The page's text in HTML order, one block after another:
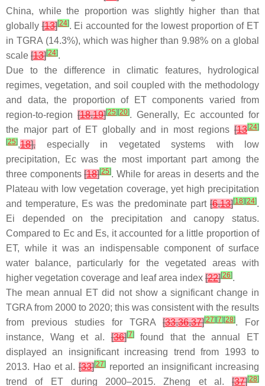
China, while the proportion was slightly higher than that
globally[13][24]. Ei accounted for the lowest proportion of ET
in TGRA (14.3%), which was higher than 9.98% on a global
scale [13][24].
Due to the difference in climatic features, hydrological
regimes, vegetation, and soil coupled with the methodology
and data, the proportion of ET components varied from
region-to-region [18,19][25] [20]. Generally, Ec accounted for
the major part of ET globally and in most regions [13[24]
[25],18], especially in vegetated systems with low
precipitation, Ec was the most important part among the
three components[18][25]. While for areas in deserts and the
Plateau with low vegetation coverage, yet high precipitation
and temperature, Es was the predominate part [6,13][18] [24].
Ei depended on the precipitation and canopy status.
Compared to Ec and Es, it accounted for a little proportion of
ET, while it was an indispensable component of surface
water balance, particularly for the vegetated areas with
higher vegetation coverage and leaf area index [22][26].
The mean annual ET did not show a significant change in
TGRA from 2000 to 2020; this was consistent with the results
from previous studies for TGRA [33,36,37][27] [7] [28]. For
instance, Wang et al.[36][7]found that the annual ET
displayed an insignificant increasing trend from 1993 to
2013. Hao et al. [33][27] reported an insignificant increasing
trend of ET during 2000–2015. Zheng et al. [37][28]